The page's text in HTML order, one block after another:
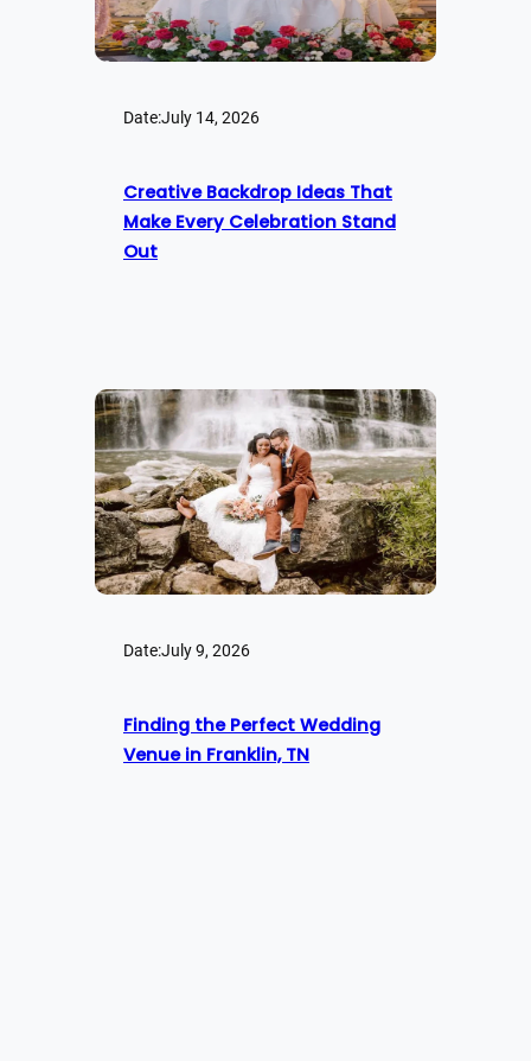
Date:July 14, 2026
Creative Backdrop Ideas That
Make Every Celebration Stand
Out
Date:July 9, 2026
Finding the Perfect Wedding
Venue in Franklin, TN